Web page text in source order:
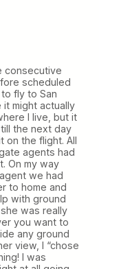
consecutive
scheduled
fly to San
might actually
I live, but it
the next day
on the flight. All
agents had
On my way
we had
to home and
with ground
was really
you want to
any ground
view, I “chose
I was